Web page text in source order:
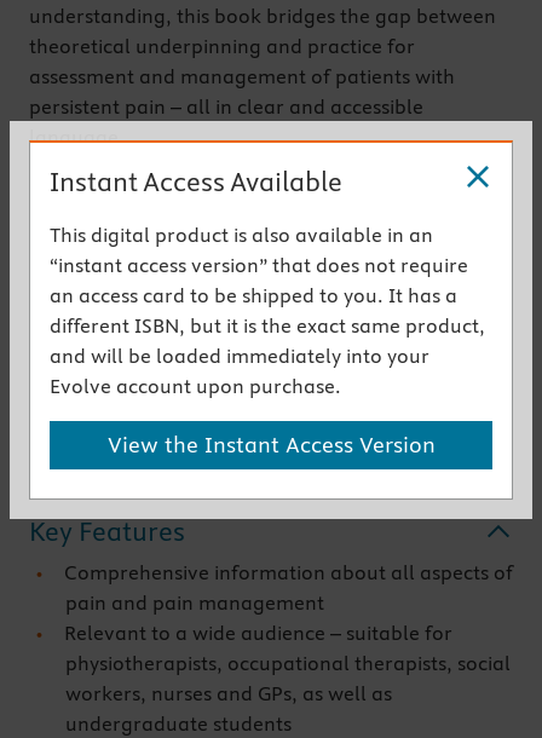
understanding, this book bridges the gap between
theoretical underpinning and practice for
assessment and management of patients with
persistent pain – all in clear and accessible
language.
Now in its third edition, the text emphasises
personal aspects of pain and the therapeutic
alliance, as well as social and cultural aspects of
pain, pain education for patients, and
multidisciplinary and interdisciplinary working. It
will provide both students and clinicians with a new
lens through which to understand a person’s pain
experience, as well as tools for effective
Get the instant access version
Key Features
Comprehensive information about all aspects of
pain and pain management
Relevant to a wide audience – suitable for
physiotherapists, occupational therapists, social
workers, nurses and GPs, as well as
undergraduate students
Instant Access Available
This digital product is also available in an
“instant access version” that does not require
an access card to be shipped to you. It has a
different ISBN, but it is the exact same product,
and will be loaded immediately into your
Evolve account upon purchase.
View the Instant Access Version